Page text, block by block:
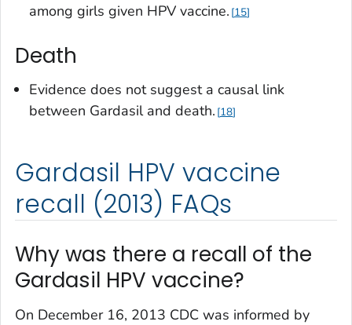
among girls given HPV vaccine. 15
Death
Evidence does not suggest a causal link
between Gardasil and death. 18
Gardasil HPV vaccine
recall (2013) FAQs
Why was there a recall of the
Gardasil HPV vaccine?
On December 16, 2013 CDC was informed by